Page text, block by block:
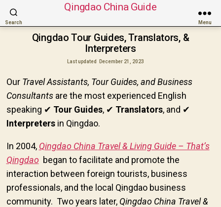
Search
Qingdao China Guide
Menu
Qingdao Tour Guides, Translators, &
Interpreters
Last updated December 21, 2023
Our Travel Assistants, Tour Guides, and Business
Consultantsare the most experienced English
speaking ✔ Tour Guides, ✔ Translators, and ✔
Interpretersin Qingdao.
In 2004, Qingdao China Travel & Living Guide – That’s
Qingdaobegan to facilitate and promote the
interaction between foreign tourists, business
professionals, and the local Qingdao business
community. Two years later, Qingdao China Travel &